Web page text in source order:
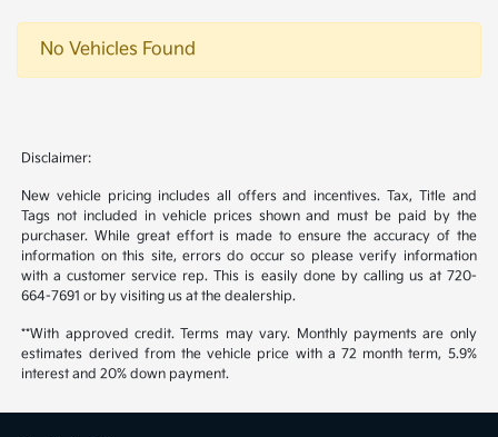
No Vehicles Found
Disclaimer:
New vehicle pricing includes all offers and incentives. Tax, Title and
Tags not included in vehicle prices shown and must be paid by the
purchaser. While great effort is made to ensure the accuracy of the
information on this site, errors do occur so please verify information
with a customer service rep. This is easily done by calling us at 720-
664-7691 or by visiting us at the dealership.
**With approved credit. Terms may vary. Monthly payments are only
estimates derived from the vehicle price with a 72 month term, 5.9%
interest and 20% down payment.